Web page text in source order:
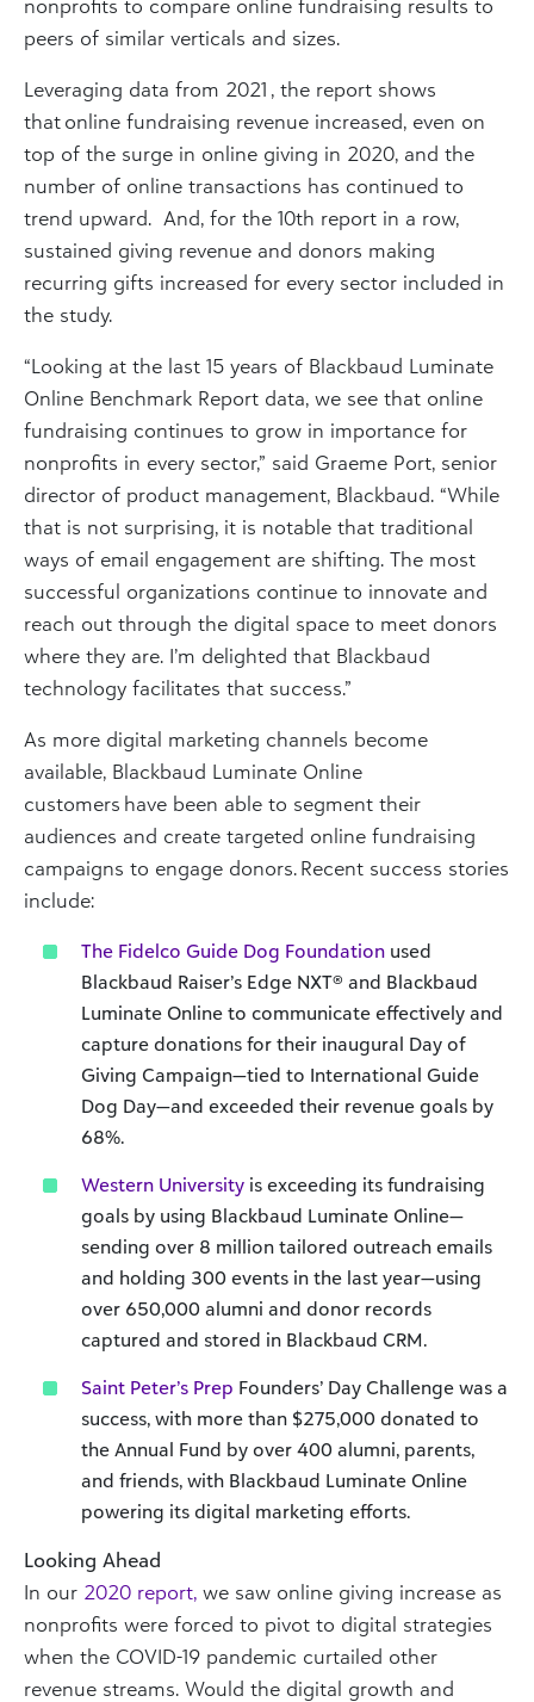
nonprofits to compare online fundraising results to
peers of similar verticals and sizes.
Leveraging data from 2021 , the report shows
that online fundraising revenue increased, even on
top of the surge in online giving in 2020, and the
number of online transactions has continued to
trend upward. And, for the 10th report in a row,
sustained giving revenue and donors making
recurring gifts increased for every sector included in
the study.
“Looking at the last 15 years of Blackbaud Luminate
Online Benchmark Report data, we see that online
fundraising continues to grow in importance for
nonprofits in every sector,” said Graeme Port, senior
director of product management, Blackbaud. “While
that is not surprising, it is notable that traditional
ways of email engagement are shifting. The most
successful organizations continue to innovate and
reach out through the digital space to meet donors
where they are. I’m delighted that Blackbaud
technology facilitates that success.”
As more digital marketing channels become
available, Blackbaud Luminate Online
customers have been able to segment their
audiences and create targeted online fundraising
campaigns to engage donors. Recent success stories
include:
The Fidelco Guide Dog Foundation used
Blackbaud Raiser’s Edge NXT® and Blackbaud
Luminate Online to communicate effectively and
capture donations for their inaugural Day of
Giving Campaign—tied to International Guide
Dog Day—and exceeded their revenue goals by
68%.
Western University is exceeding its fundraising
goals by using Blackbaud Luminate Online—
sending over 8 million tailored outreach emails
and holding 300 events in the last year—using
over 650,000 alumni and donor records
captured and stored in Blackbaud CRM.
Saint Peter’s Prep Founders’ Day Challenge was a
success, with more than $275,000 donated to
the Annual Fund by over 400 alumni, parents,
and friends, with Blackbaud Luminate Online
powering its digital marketing efforts.
Looking Ahead
In our 2020 report, we saw online giving increase as
nonprofits were forced to pivot to digital strategies
when the COVID-19 pandemic curtailed other
revenue streams. Would the digital growth and